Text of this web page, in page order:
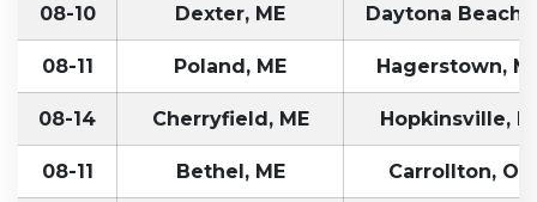
08-10 Dexter, ME Daytona Beach,
08-11 Poland, ME Hagerstown,
08-14 Cherryfield, ME Hopkinsville,
08-11 Bethel, ME Carrollton, OH